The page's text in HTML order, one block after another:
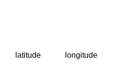
latitude longitude